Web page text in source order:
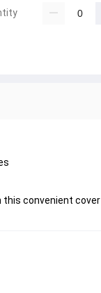
this convenient cover